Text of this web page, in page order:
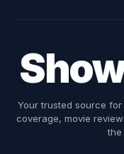
Your trusted source
coverage, movie
the